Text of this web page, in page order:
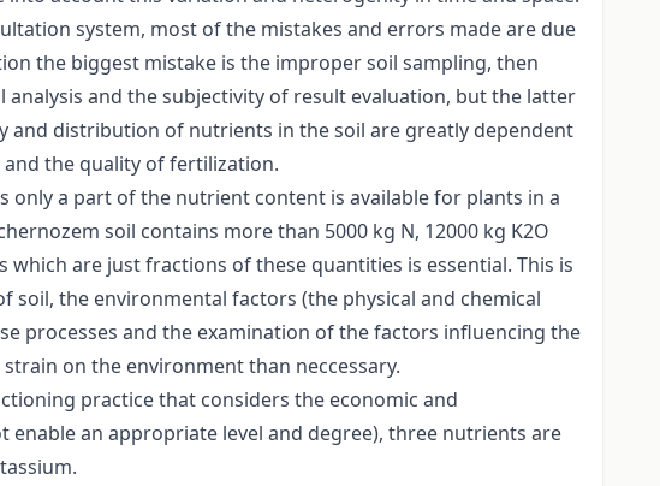
system, most of the mistakes and errors made are due
the biggest mistake is the improper soil sampling, then
and the subjectivity of result evaluation, but the latter
distribution of nutrients in the soil are greatly dependent
the quality of fertilization.
only a part of the nutrient content is available for plants in a
soil contains more than 5000 kg N, 12000 kg K2O
are just fractions of these quantities is essential. This is
the environmental factors (the physical and chemical
processes and the examination of the factors influencing the
on the environment than neccessary.
practice that considers the economic and
an appropriate level and degree), three nutrients are